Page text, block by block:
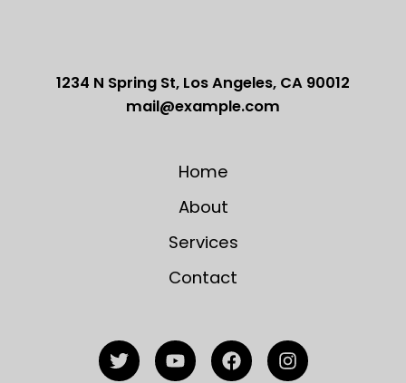
1234 N Spring St, Los Angeles, CA 90012
mail@example.com
Home
About
Services
Contact